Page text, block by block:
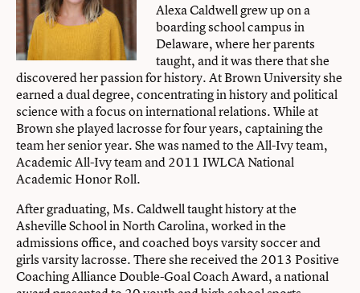
Alexa Caldwell grew up on a
boarding school campus in
Delaware, where her parents
taught, and it was there that she
discovered her passion for history. At Brown University she
earned a dual degree, concentrating in history and political
science with a focus on international relations. While at
Brown she played lacrosse for four years, captaining the
team her senior year. She was named to the All-Ivy team,
Academic All-Ivy team and 2011 IWLCA National
Academic Honor Roll.
After graduating, Ms. Caldwell taught history at the
Asheville School in North Carolina, worked in the
admissions office, and coached boys varsity soccer and
girls varsity lacrosse. There she received the 2013 Positive
Coaching Alliance Double-Goal Coach Award, a national